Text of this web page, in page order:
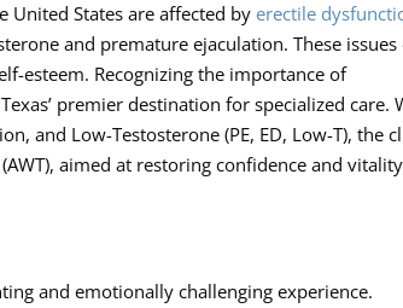
States are affected by erectile
and premature ejaculation. These issues
esteem. Recognizing the importance of
premier destination for specialized care.
and Low-Testosterone (PE, ED, Low-T), the
aimed at restoring confidence and
and emotionally challenging experience.